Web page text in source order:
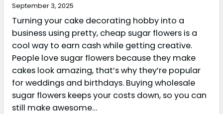
September 3, 2025
Turning your cake decorating hobby into a
business using pretty, cheap sugar flowers is a
cool way to earn cash while getting creative.
People love sugar flowers because they make
cakes look amazing, that’s why they’re popular
for weddings and birthdays. Buying wholesale
sugar flowers keeps your costs down, so you can
still make awesome…